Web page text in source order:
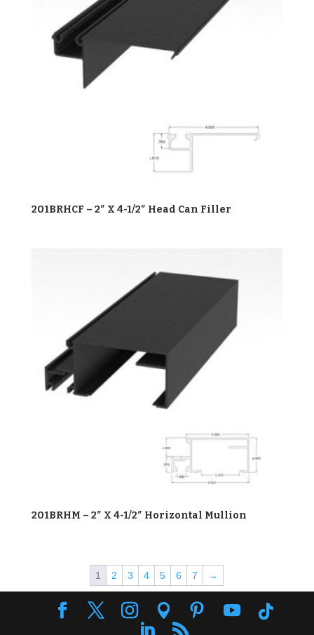
201BRHCF – 2″ X 4-1/2″ Head Can Filler
201BRHM – 2″ X 4-1/2″ Horizontal Mullion
1 2 3 4 5 6 7 →